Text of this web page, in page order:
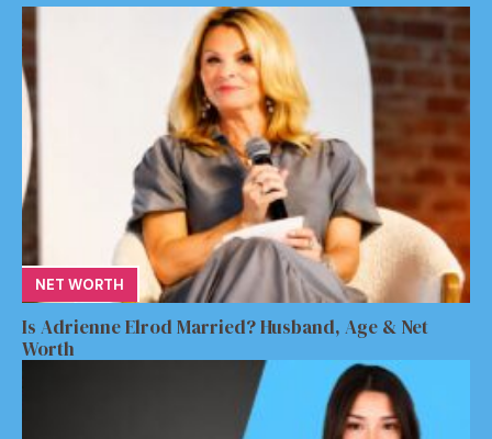
NET WORTH
Is Adrienne Elrod Married? Husband, Age & Net
Worth